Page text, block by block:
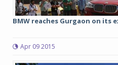
BMW reaches Gurgaon on its
Apr 09 2015